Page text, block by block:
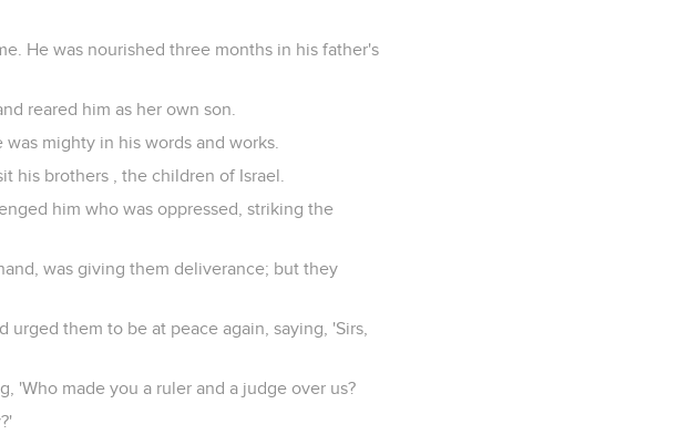
He was nourished three months in his father's
reared him as her own son.
mighty in his words and works.
his brothers , the children of Israel.
him who was oppressed, striking the
was giving them deliverance; but they
them to be at peace again, saying, 'Sirs,
'Who made you a ruler and a judge over us?